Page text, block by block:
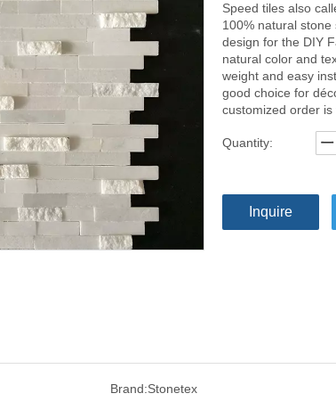
Speed tiles also
100% natural
design for the DIY
natural color and
weight and easy
good choice for
customized order is
Quantity:
Inquire
Brand:Stonetex